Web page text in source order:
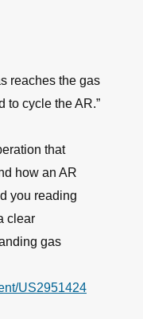
reaches the gas
to cycle the AR.”
that
how an AR
you reading
clear
gas
US2951424